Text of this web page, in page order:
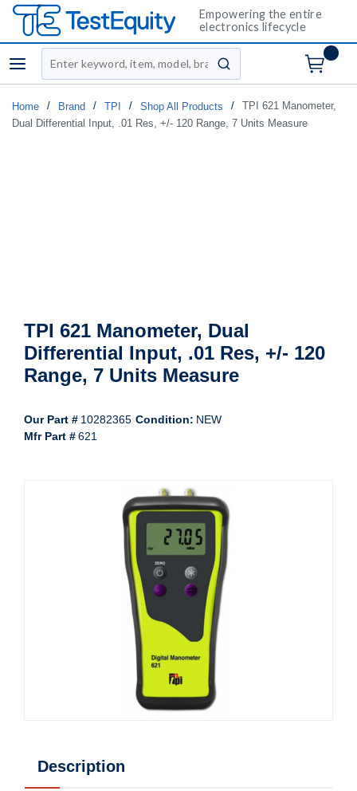
Empowering the entire
electronics lifecycle
menu
Site Search
submit search
Home / Brand / TPI / Shop All Products /
TPI 621 Manometer,
Dual Differential Input, .01 Res, +/- 120 Range, 7 Units Measure
TPI 621 Manometer, Dual
Differential Input, .01 Res, +/- 120
Range, 7 Units Measure
Our Part # 10282365 Condition: NEW
Mfr Part #621
Description